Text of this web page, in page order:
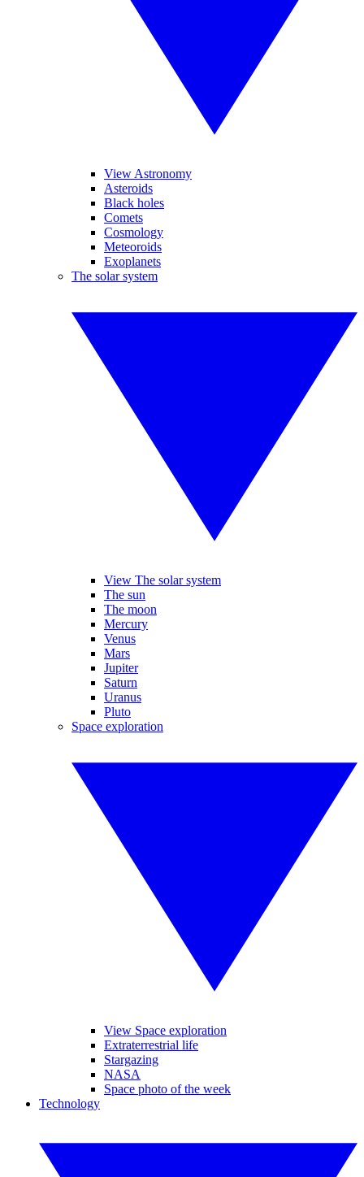
View Astronomy
Asteroids
Black holes
Comets
Cosmology
Meteoroids
Exoplanets
The solar system
View The solar system
The sun
The moon
Mercury
Venus
Mars
Jupiter
Saturn
Uranus
Pluto
Space exploration
View Space exploration
Extraterrestrial life
Stargazing
NASA
Space photo of the week
Technology